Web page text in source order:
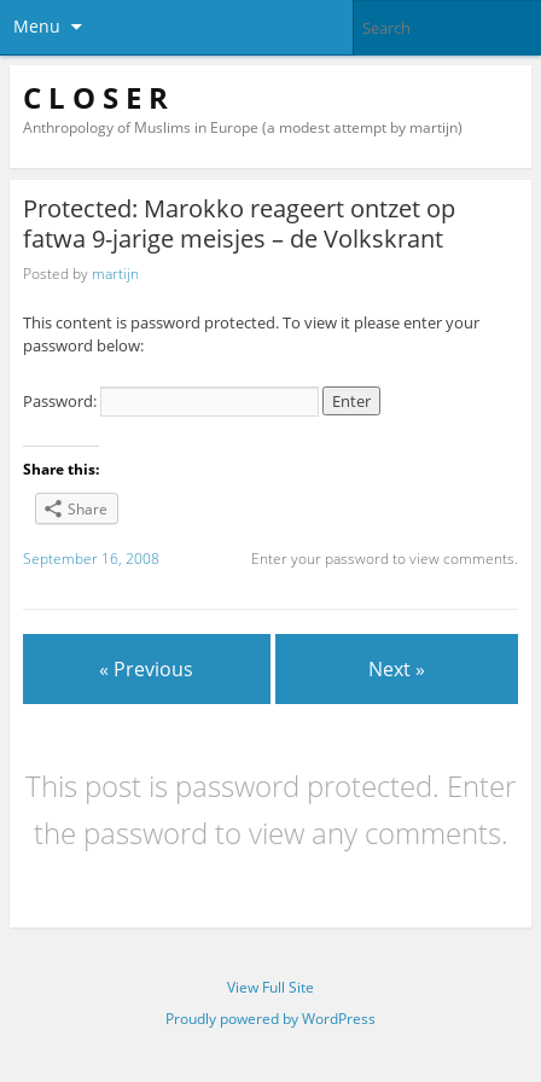
Menu
C L O S E R
Anthropology of Muslims in Europe (a modest attempt by martijn)
Protected: Marokko reageert ontzet op
fatwa 9-jarige meisjes – de Volkskrant
Posted by martijn
This content is password protected. To view it please enter your
password below:
Password:
Share this:
Share
September 16, 2008 Enter your password to view comments.
« Previous Next »
This post is password protected. Enter
the password to view any comments.
View Full Site
Proudly powered by WordPress